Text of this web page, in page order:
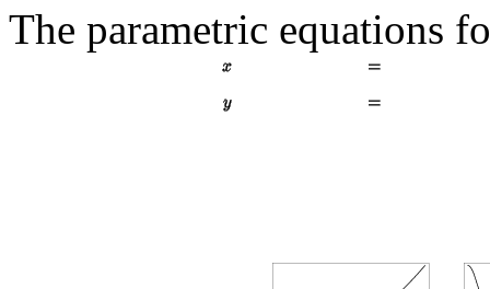
The parametric equations